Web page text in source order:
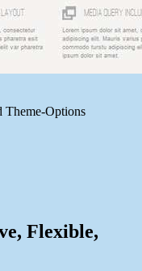
Theme-Options
Flexible,